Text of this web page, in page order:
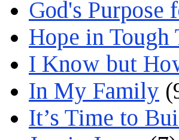
God's Purpose
Hope in Tough
I Know but
In My Family
It’s Time to